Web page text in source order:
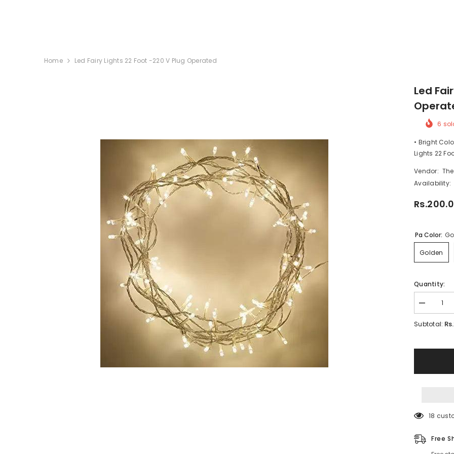
Home Led Fairy Lights 22 Foot -220 V Plug Operated
Led
6
• Bright
Lights 22
Vendor:
Availability:
Pa Color:
Golden
Quantity:
Decrease
quantity
for
V
Subtotal:
18
Free